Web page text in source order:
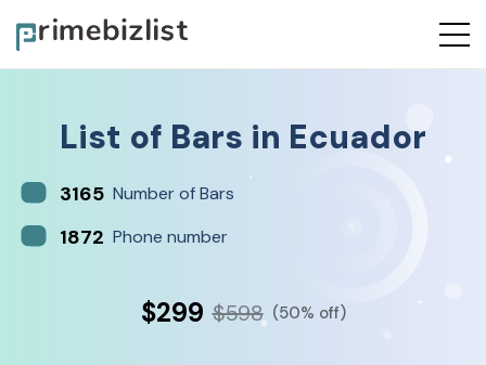
List of Bars in Ecuador
3165 Number of Bars
1872 Phone number
$299 $598 (50% off)